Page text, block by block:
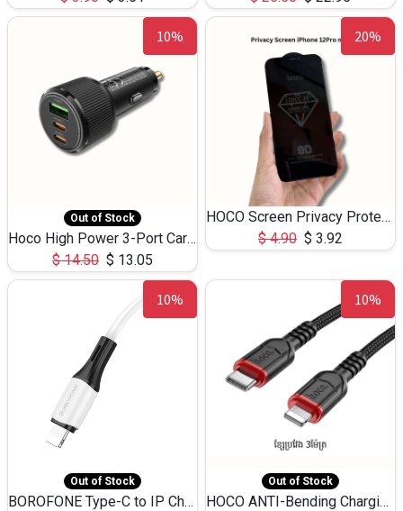
10%
Out of Stock
Hoco High Power 3-Port Car Charnger USB-C x2 +USB-A NZ17 -75W
$14.50 $ 13.05
20%
HOCO Screen Privacy Protection A34 for iPhone 12 Pro Max
$4.90 $ 3.92
10%
Out of Stock
BOROFONE Type-C to IP Charging DATA cable -20W Silicone BX79 -1M
10%
Out of Stock
HOCO ANTI-Bending Charging DATA Cable Type-C to IP -20W -X59 -3M